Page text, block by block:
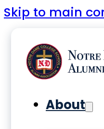
Skip to main
About